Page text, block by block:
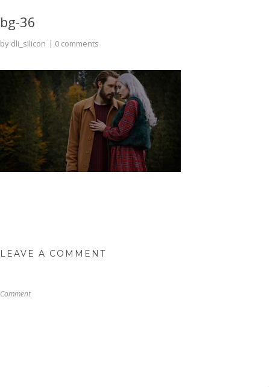
bg-36
by dli_silicon 0 comments
LEAVE A COMMENT
Comment